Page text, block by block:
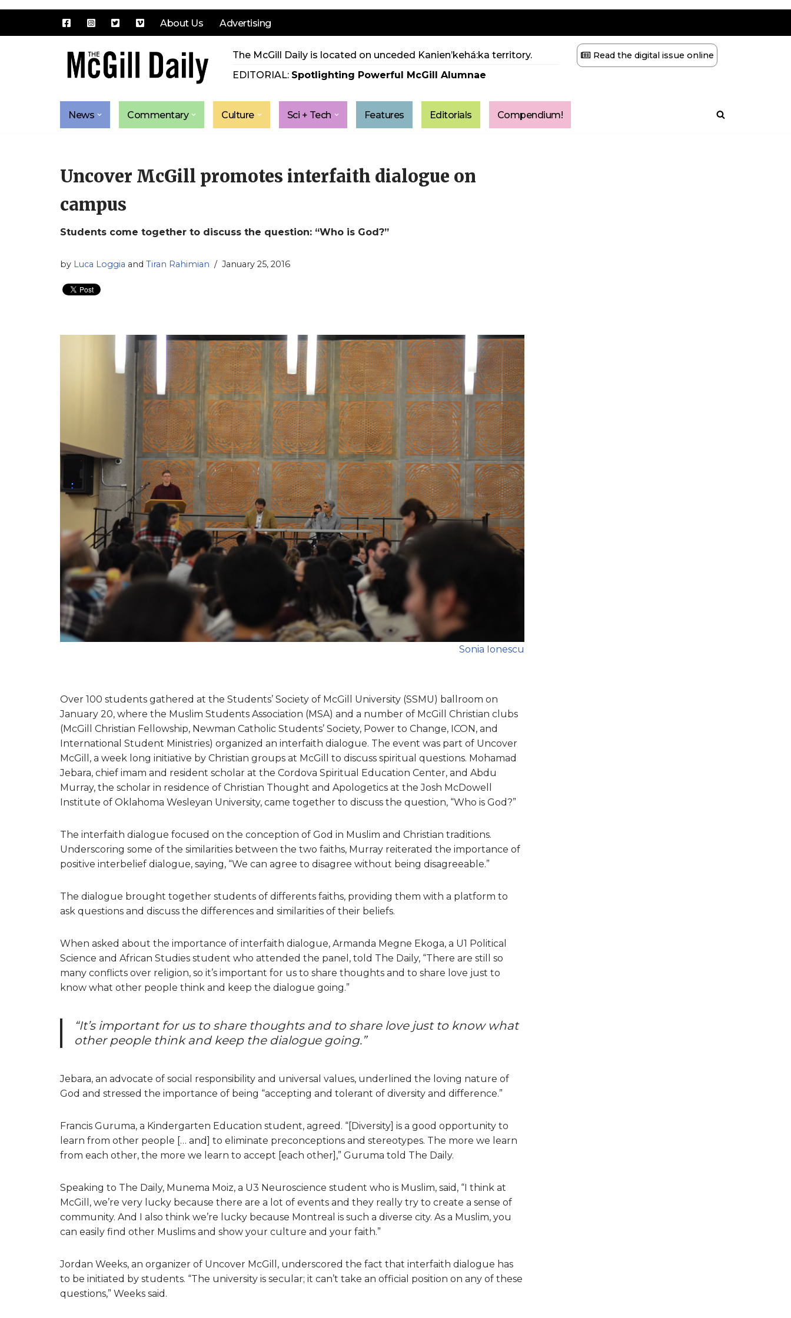
About Us Advertising
The McGill Daily is located on unceded Kanien’kehá:ka territory.
EDITORIAL: Spotlighting Powerful McGill Alumnae
Read the digital issue online
News Commentary Culture Sci + Tech Features Editorials Compendium!
Uncover McGill promotes interfaith dialogue on
campus
Students come together to discuss the question: “Who is God?”
by Luca Loggia and Tiran Rahimian January 25, 2016
Sonia Ionescu
Over 100 students gathered at the Students’ Society of McGill University (SSMU) ballroom on
January 20, where the Muslim Students Association (MSA) and a number of McGill Christian clubs
(McGill Christian Fellowship, Newman Catholic Students’ Society, Power to Change, ICON, and
International Student Ministries) organized an interfaith dialogue. The event was part of Uncover
McGill, a week long initiative by Christian groups at McGill to discuss spiritual questions. Mohamad
Jebara, chief imam and resident scholar at the Cordova Spiritual Education Center, and Abdu
Murray, the scholar in residence of Christian Thought and Apologetics at the Josh McDowell
Institute of Oklahoma Wesleyan University, came together to discuss the question, “Who is God?”
The interfaith dialogue focused on the conception of God in Muslim and Christian traditions.
Underscoring some of the similarities between the two faiths, Murray reiterated the importance of
positive interbelief dialogue, saying, “We can agree to disagree without being disagreeable.”
The dialogue brought together students of differents faiths, providing them with a platform to
ask questions and discuss the differences and similarities of their beliefs.
When asked about the importance of interfaith dialogue, Armanda Megne Ekoga, a U1 Political
Science and African Studies student who attended the panel, told The Daily, “There are still so
many conflicts over religion, so it’s important for us to share thoughts and to share love just to
know what other people think and keep the dialogue going.”
“It’s important for us to share thoughts and to share love just to know what
other people think and keep the dialogue going.”
Jebara, an advocate of social responsibility and universal values, underlined the loving nature of
God and stressed the importance of being “accepting and tolerant of diversity and difference.”
Francis Guruma, a Kindergarten Education student, agreed. “[Diversity] is a good opportunity to
learn from other people [… and] to eliminate preconceptions and stereotypes. The more we learn
from each other, the more we learn to accept [each other],” Guruma told The Daily.
Speaking to The Daily, Munema Moiz, a U3 Neuroscience student who is Muslim, said, “I think at
McGill, we’re very lucky because there are a lot of events and they really try to create a sense of
community. And I also think we’re lucky because Montreal is such a diverse city. As a Muslim, you
can easily find other Muslims and show your culture and your faith.”
Jordan Weeks, an organizer of Uncover McGill, underscored the fact that interfaith dialogue has
to be initiated by students. “The university is secular; it can’t take an official position on any of these
questions,” Weeks said.